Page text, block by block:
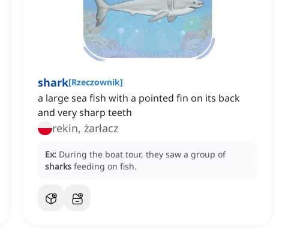
shark[Rzeczownik]
‌a large sea fish with a pointed fin on its back
and very sharp teeth
rekin, żarłacz
Ex: During the boat tour, they saw a group of
sharks feeding on fish.